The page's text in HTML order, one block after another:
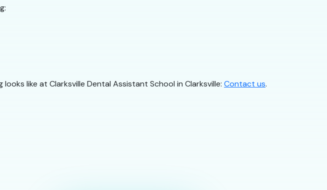
like at Clarksville Dental Assistant School in Clarksville: Contact us.